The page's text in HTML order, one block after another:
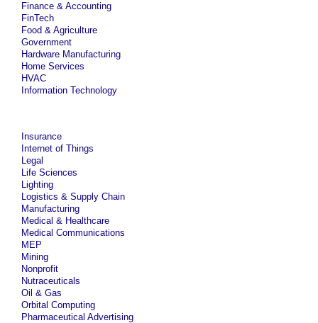
Finance & Accounting
FinTech
Food & Agriculture
Government
Hardware Manufacturing
Home Services
HVAC
Information Technology
Insurance
Internet of Things
Legal
Life Sciences
Lighting
Logistics & Supply Chain
Manufacturing
Medical & Healthcare
Medical Communications
MEP
Mining
Nonprofit
Nutraceuticals
Oil & Gas
Orbital Computing
Pharmaceutical Advertising